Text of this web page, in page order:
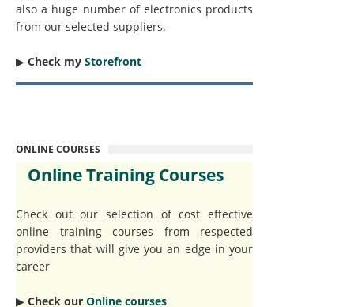
also a huge number of electronics products
from our selected suppliers.
▶︎ Check my Storefront
ONLINE COURSES
Online Training Courses
Check out our selection of cost effective
online training courses from respected
providers that will give you an edge in your
career
▶︎ Check our Online courses